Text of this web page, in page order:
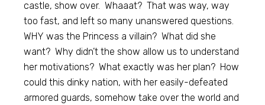
castle, show over. Whaaat? That was way, way
too fast, and left so many unanswered questions.
WHY was the Princess a villain? What did she
want? Why didn’t the show allow us to understand
her motivations? What exactly was her plan? How
could this dinky nation, with her easily-defeated
armored guards, somehow take over the world and